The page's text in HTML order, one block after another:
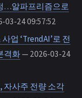
…알파프리즘으로
03-24 09:57:52
업 ‘TrendAI’로 전
격화— 2026-03-24
사주 전량 소각